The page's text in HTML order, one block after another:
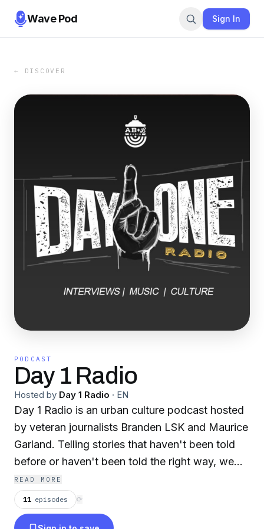
Wave Pod Sign In
← DISCOVER
PODCAST
Day 1 Radio
Hosted by Day 1 Radio · EN
Day 1 Radio is an urban culture podcast hosted
by veteran journalists Branden LSK and Maurice
Garland. Telling stories that haven't been told
before or haven't been told the right way, we
bring our listeners honest, knowledgeable and
edgy content that they won't hear anywhere
else. Released every Thursday on iTunes,
READ MORE
11 episodes ⟳